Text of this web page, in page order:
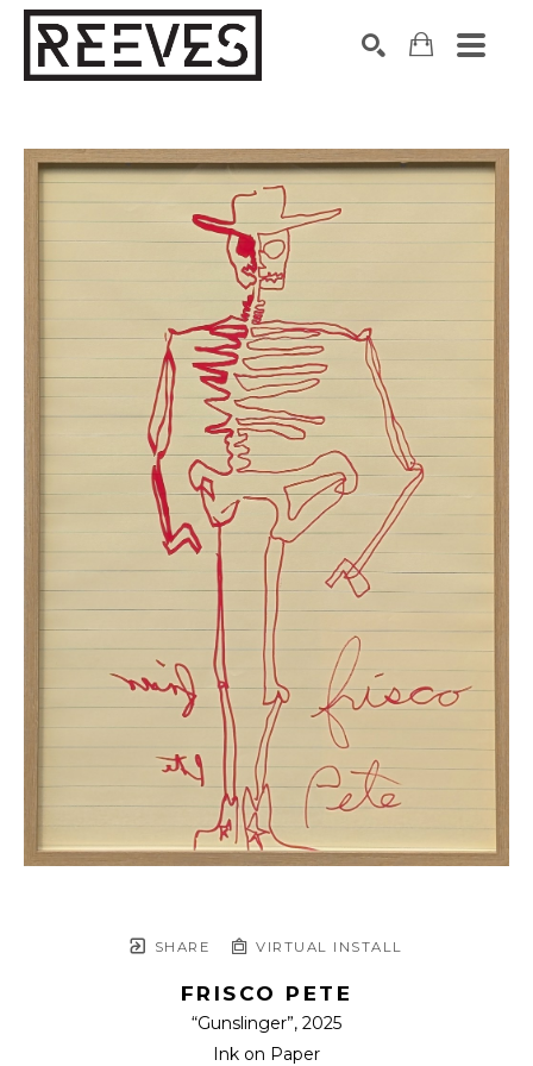
SHARE VIRTUAL INSTALL
FRISCO PETE
“Gunslinger”, 2025
Ink on Paper